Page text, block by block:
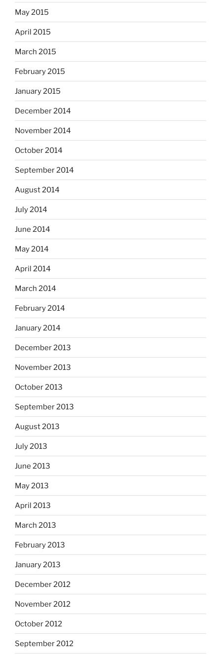
May 2015
April 2015
March 2015
February 2015
January 2015
December 2014
November 2014
October 2014
September 2014
August 2014
July 2014
June 2014
May 2014
April 2014
March 2014
February 2014
January 2014
December 2013
November 2013
October 2013
September 2013
August 2013
July 2013
June 2013
May 2013
April 2013
March 2013
February 2013
January 2013
December 2012
November 2012
October 2012
September 2012